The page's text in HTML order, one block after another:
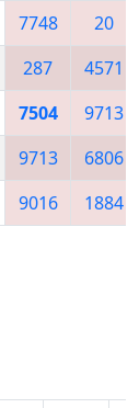
7748
20
287
4571
7504
9713
9713
6806
9016 1884